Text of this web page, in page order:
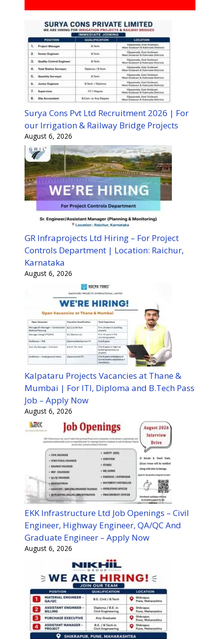
Surya Cons Pvt Ltd Recruitment 2026 | For
our Irrigation & Railway Bridge Projects
August 6, 2026
GR Infraprojects Ltd Hiring – For Project
Controls Department | Location: Raichur,
Karnataka
August 6, 2026
Kalpataru Projects Vacancies at Thane &
Mumbai | For ITI, Diploma and B.Tech Pass
Job – Apply Now
August 6, 2026
EKK Infrastructure Ltd Job Openings – Civil
Engineer, Highway Engineer, QA/QC And
Graduate Engineer – Apply Now
August 6, 2026